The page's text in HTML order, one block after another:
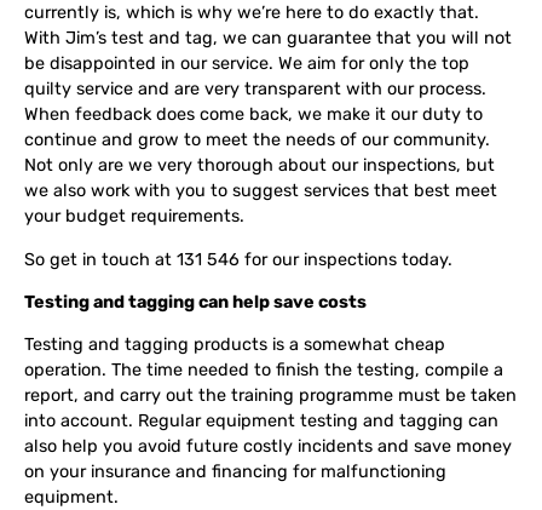
currently is, which is why we’re here to do exactly that.
With Jim’s test and tag, we can guarantee that you will not
be disappointed in our service. We aim for only the top
quilty service and are very transparent with our process.
When feedback does come back, we make it our duty to
continue and grow to meet the needs of our community.
Not only are we very thorough about our inspections, but
we also work with you to suggest services that best meet
your budget requirements.
So get in touch at 131 546 for our inspections today.
Testing and tagging can help save costs
Testing and tagging products is a somewhat cheap
operation. The time needed to finish the testing, compile a
report, and carry out the training programme must be taken
into account. Regular equipment testing and tagging can
also help you avoid future costly incidents and save money
on your insurance and financing for malfunctioning
equipment.